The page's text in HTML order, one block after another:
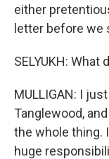
either
letter before we
SELYUKH:
MULLIGAN: I
Tanglewood,
the whole thing.
huge